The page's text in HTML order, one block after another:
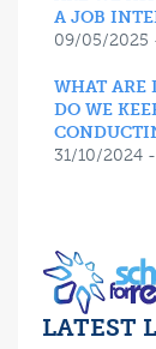
A JOB
09/05/2025
WHAT ARE
DO WE
31/10/2024
LATEST